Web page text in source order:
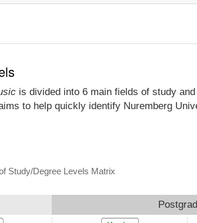
is divided into 6 main fields of study
to help quickly identify Nuremberg
Study/Degree Levels Matrix